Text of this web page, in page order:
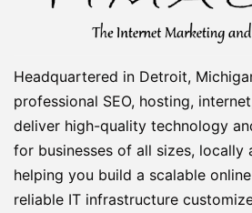
Headquartered in Detroit,
professional SEO, hosting,
deliver high-quality technology
for businesses of all sizes, locally
helping you build a scalable
reliable IT infrastructure